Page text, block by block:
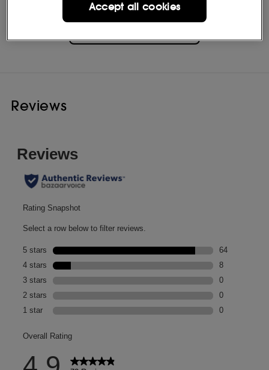
Reviews
Accept all cookies